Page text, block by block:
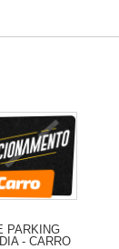
PARKING
- CARRO